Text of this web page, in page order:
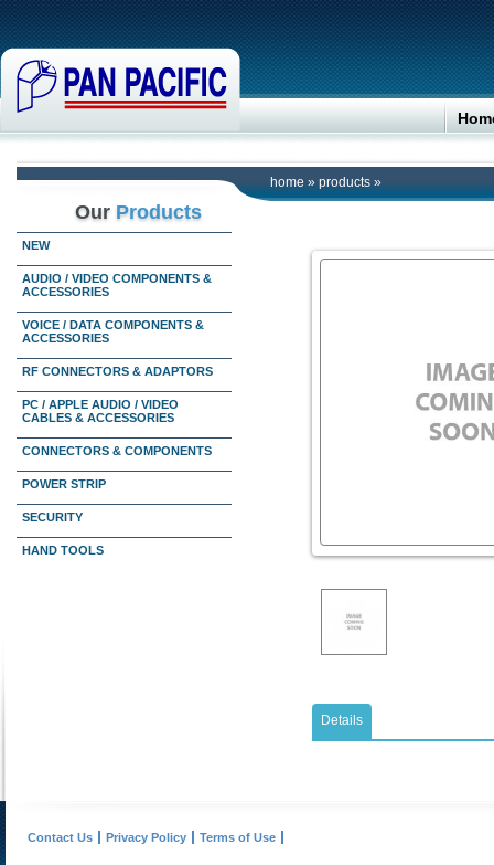
home » products »
Our Products
NEW
AUDIO / VIDEO COMPONENTS &
ACCESSORIES
VOICE / DATA COMPONENTS &
ACCESSORIES
RF CONNECTORS & ADAPTORS
PC / APPLE AUDIO / VIDEO
CABLES & ACCESSORIES
CONNECTORS & COMPONENTS
POWER STRIP
SECURITY
HAND TOOLS
Details
Contact Us Privacy Policy Terms of Use